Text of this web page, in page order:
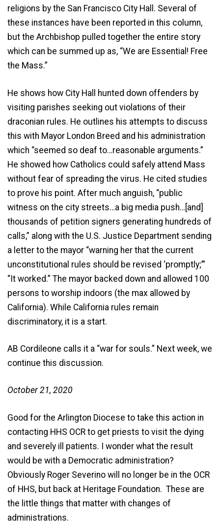
religions by the San Francisco City Hall. Several of
these instances have been reported in this column,
but the Archbishop pulled together the entire story
which can be summed up as, “We are Essential! Free
the Mass.”
He shows how City Hall hunted down offenders by
visiting parishes seeking out violations of their
draconian rules. He outlines his attempts to discuss
this with Mayor London Breed and his administration
which “seemed so deaf to…reasonable arguments.”
He showed how Catholics could safely attend Mass
without fear of spreading the virus. He cited studies
to prove his point. After much anguish, “public
witness on the city streets…a big media push…[and]
thousands of petition signers generating hundreds of
calls,” along with the U.S. Justice Department sending
a letter to the mayor “warning her that the current
unconstitutional rules should be revised ‘promptly;’”
“It worked.” The mayor backed down and allowed 100
persons to worship indoors (the max allowed by
California). While California rules remain
discriminatory, it is a start.
AB Cordileone calls it a “war for souls.” Next week, we
continue this discussion.
October 21, 2020
Good for the Arlington Diocese to take this action in
contacting HHS OCR to get priests to visit the dying
and severely ill patients. I wonder what the result
would be with a Democratic administration?
Obviously Roger Severino will no longer be in the OCR
of HHS, but back at Heritage Foundation. These are
the little things that matter with changes of
administrations.